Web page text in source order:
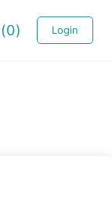
(0) Login